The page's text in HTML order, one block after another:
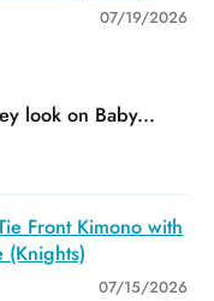
07/19/2026
look on Baby...
Front Kimono with
(Knights)
07/15/2026